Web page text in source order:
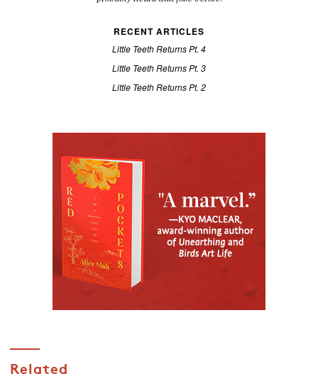
RECENT ARTICLES
Little Teeth Returns Pt. 4
Little Teeth Returns Pt. 3
Little Teeth Returns Pt. 2
Related